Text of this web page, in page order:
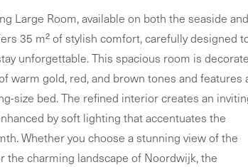
Large Room, available on both the seaside and
35 m² of stylish comfort, carefully designed
unforgettable. This spacious room is
warm gold, red, and brown tones and features
size bed. The refined interior creates an
by soft lighting that accentuates the
Whether you choose a stunning view of the
the charming landscape of Noordwijk, the